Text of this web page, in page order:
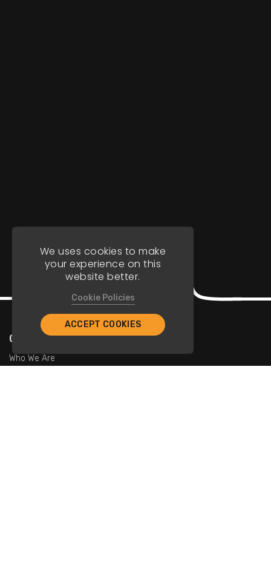
Company
Who We Are
We uses cookies to make
your experience on this
website better.
Cookie Policies
ACCEPT COOKIES